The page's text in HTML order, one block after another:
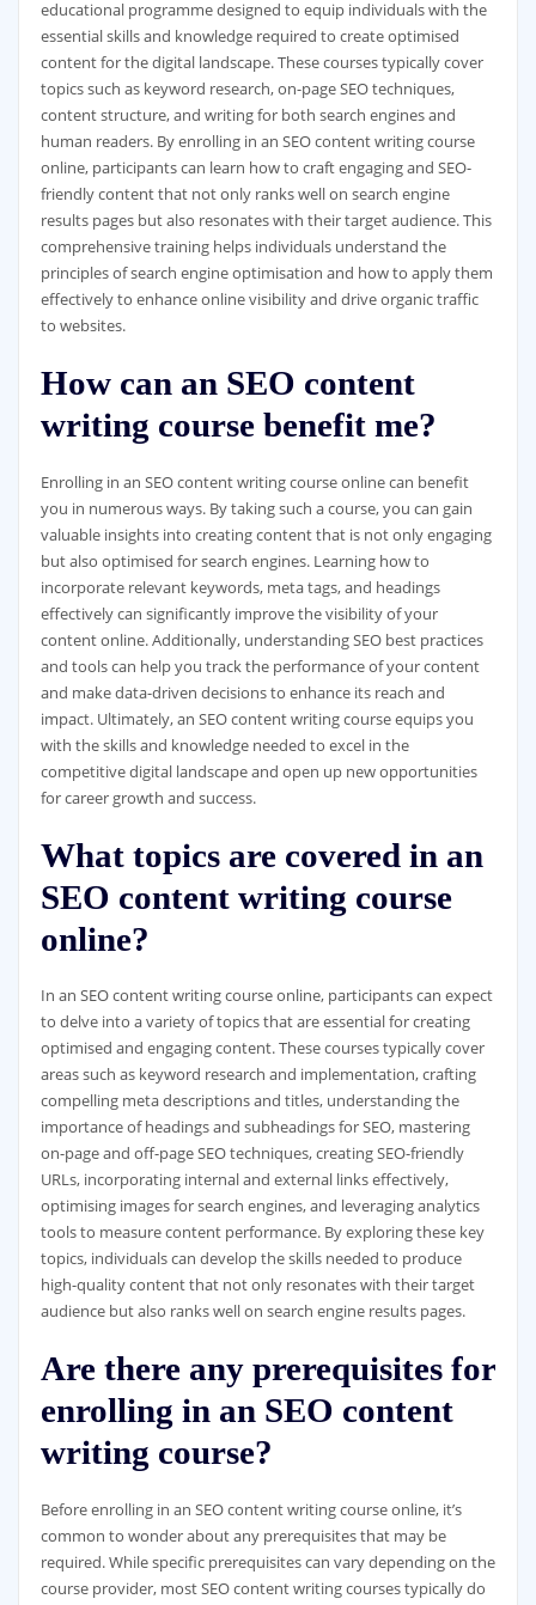
educational programme designed to equip individuals with the
essential skills and knowledge required to create optimised
content for the digital landscape. These courses typically cover
topics such as keyword research, on-page SEO techniques,
content structure, and writing for both search engines and
human readers. By enrolling in an SEO content writing course
online, participants can learn how to craft engaging and SEO-
friendly content that not only ranks well on search engine
results pages but also resonates with their target audience. This
comprehensive training helps individuals understand the
principles of search engine optimisation and how to apply them
effectively to enhance online visibility and drive organic traffic
to websites.
How can an SEO content
writing course benefit me?
Enrolling in an SEO content writing course online can benefit
you in numerous ways. By taking such a course, you can gain
valuable insights into creating content that is not only engaging
but also optimised for search engines. Learning how to
incorporate relevant keywords, meta tags, and headings
effectively can significantly improve the visibility of your
content online. Additionally, understanding SEO best practices
and tools can help you track the performance of your content
and make data-driven decisions to enhance its reach and
impact. Ultimately, an SEO content writing course equips you
with the skills and knowledge needed to excel in the
competitive digital landscape and open up new opportunities
for career growth and success.
What topics are covered in an
SEO content writing course
online?
In an SEO content writing course online, participants can expect
to delve into a variety of topics that are essential for creating
optimised and engaging content. These courses typically cover
areas such as keyword research and implementation, crafting
compelling meta descriptions and titles, understanding the
importance of headings and subheadings for SEO, mastering
on-page and off-page SEO techniques, creating SEO-friendly
URLs, incorporating internal and external links effectively,
optimising images for search engines, and leveraging analytics
tools to measure content performance. By exploring these key
topics, individuals can develop the skills needed to produce
high-quality content that not only resonates with their target
audience but also ranks well on search engine results pages.
Are there any prerequisites for
enrolling in an SEO content
writing course?
Before enrolling in an SEO content writing course online, it’s
common to wonder about any prerequisites that may be
required. While specific prerequisites can vary depending on the
course provider, most SEO content writing courses typically do